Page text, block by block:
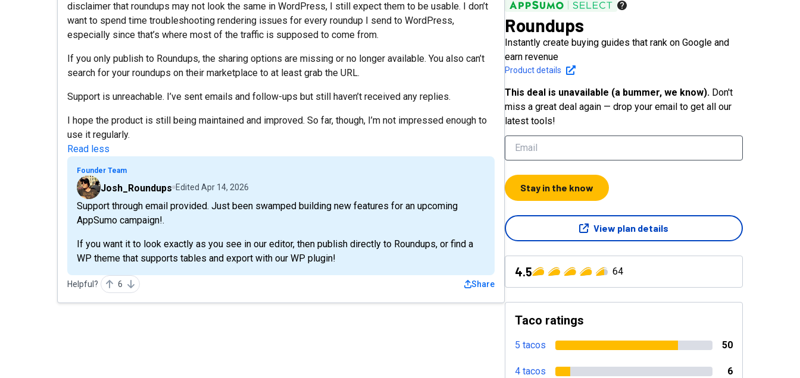
disclaimer that roundups may not look the same in WordPress, I still expect them to be usable. I don’t
want to spend time troubleshooting rendering issues for every roundup I send to WordPress,
especially since that’s where most of the traffic is supposed to come from.
If you only publish to Roundups, the sharing options are missing or no longer available. You also can’t
search for your roundups on their marketplace to at least grab the URL.
Support is unreachable. I’ve sent emails and follow-ups but still haven’t received any replies.
I hope the product is still being maintained and improved. So far, though, I’m not impressed enough to
use it regularly.
Read less
Founder Team
Josh_Roundups Edited Apr 14, 2026
Support through email provided. Just been swamped building new features for an upcoming
AppSumo campaign!.
If you want it to look exactly as you see in our editor, then publish directly to Roundups, or find a
WP theme that supports tables and export with our WP plugin!
Helpful? 6 Share
Roundups
Instantly create buying guides that rank on Google and
earn revenue
Product details
This deal is unavailable (a bummer, we know). Don't
miss a great deal again — drop your email to get all our
latest tools!
Stay in the know
View plan details
4.5 64
Taco ratings
5 tacos 50
4 tacos 6